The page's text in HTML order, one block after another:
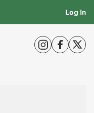
Log In